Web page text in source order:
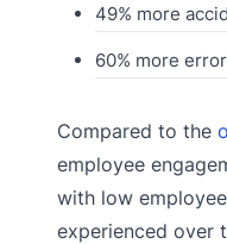
49% more
60% more
Compared to the
employee
with low
experienced over